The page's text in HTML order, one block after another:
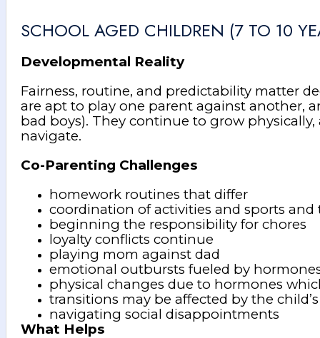
SCHOOL AGED CHILDREN (7 TO 10
Developmental Reality
Fairness, routine, and predictability matter
are apt to play one parent against another,
bad boys). They continue to grow
navigate.
Co-Parenting Challenges
homework routines that differ
coordination of activities and sports
beginning the responsibility for chores
loyalty conflicts continue
playing mom against dad
emotional outbursts fueled by
physical changes due to hormones
transitions may be affected by the
navigating social disappointments
What Helps